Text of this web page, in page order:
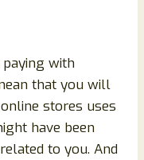
with
that you will
stores uses
have been
to you. And